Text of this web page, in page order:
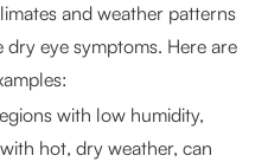
and weather patterns
eye symptoms. Here are
with low humidity,
hot, dry weather, can